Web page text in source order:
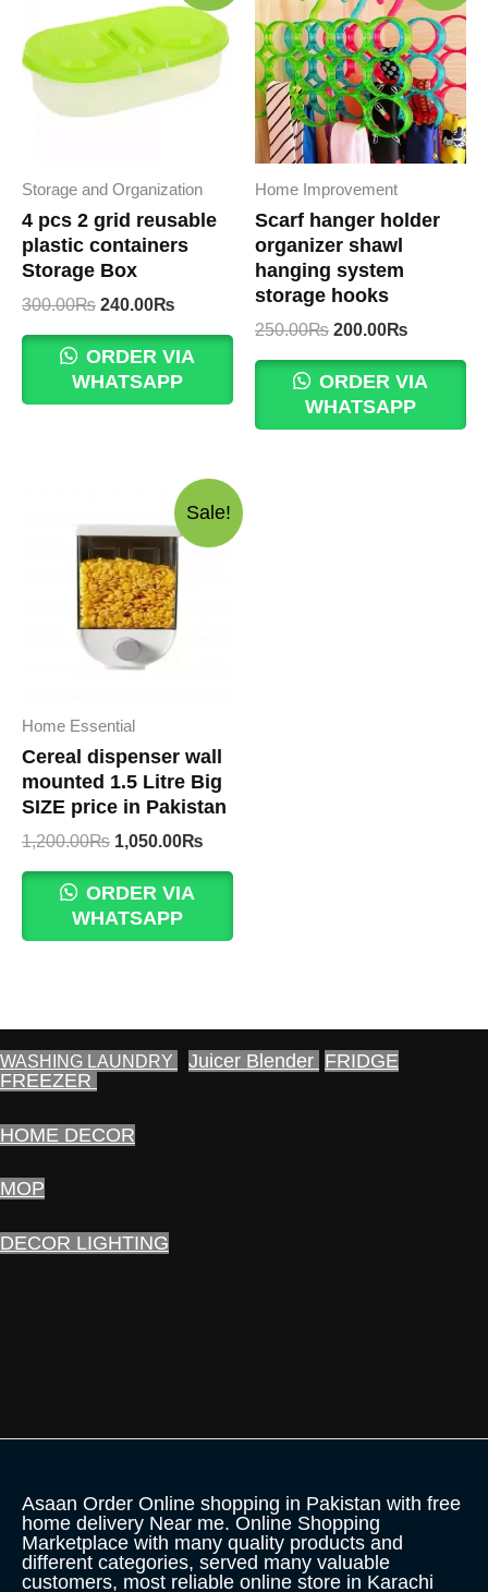
Storage and Organization
4 pcs 2 grid reusable
plastic containers
Storage Box
300.00₨ Original
was:
300.00₨.
240.00₨
is:
240.00₨.
ORDER VIA
WHATSAPP
Home Improvement
Scarf hanger holder
organizer shawl
hanging system
storage hooks
250.00₨ Original
was:
250.00₨.
200.00₨
is:
200.00₨.
ORDER VIA
WHATSAPP
Sale!
Home Essential
Cereal dispenser wall
mounted 1.5 Litre Big
SIZE price in Pakistan
1,200.00₨ Original
was:
1,200.00₨.
1,050.00₨
ORDER VIA
WHATSAPP
WASHING LAUNDRY Juicer Blender FRIDGE
FREEZER
HOME DECOR
MOP
DECOR LIGHTING
Asaan Order Online shopping in Pakistan with free
home delivery Near me. Online Shopping
Marketplace with many quality products and
different categories, served many valuable
customers, most reliable online store in Karachi